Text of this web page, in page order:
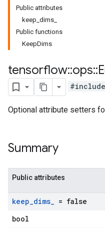
Public attributes
keep_dims_
Public functions
KeepDims
tensorflow::ops::
Optional attribute setters
Summary
Public attributes
keep_dims_ = false
bool